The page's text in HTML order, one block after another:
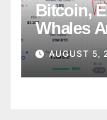
Bitcoin,
Whales
AUGUST 5,